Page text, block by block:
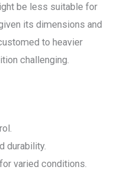
be less suitable for
its dimensions and
to heavier
challenging.
durability.
varied conditions.